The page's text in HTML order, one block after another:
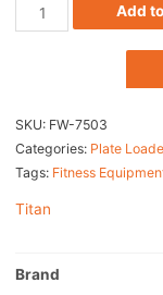
Add
SKU: FW-7503
Categories: Plate
Tags: Fitness
Titan
Brand